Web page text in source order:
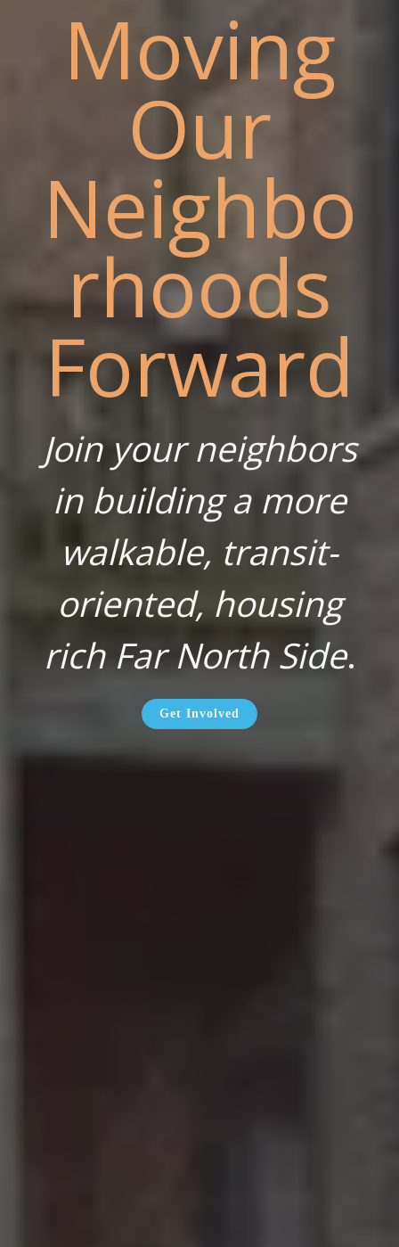
Moving
Our
Neighbo
rhoods
Forward
Join your neighbors
in building a more
walkable, transit-
oriented, housing
rich Far North Side.
Get Involved